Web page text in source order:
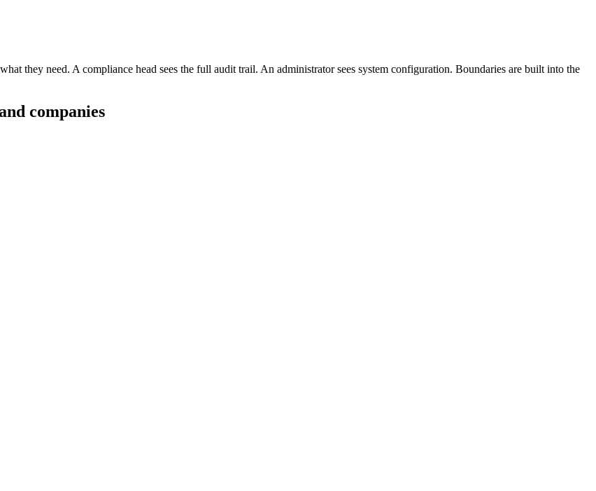
they need. A compliance head sees the full audit trail. An administrator sees system configuration. Boundaries are built into the
companies